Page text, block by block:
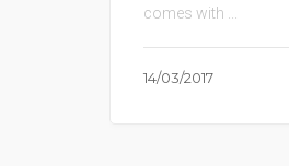
comes with ...
14/03/2017